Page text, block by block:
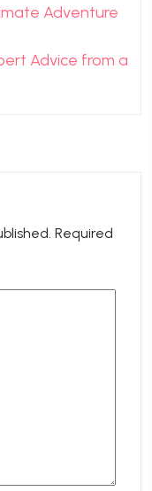
Adventure
Advice from a
Required